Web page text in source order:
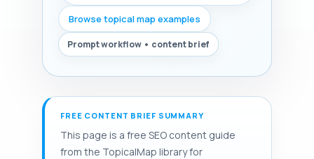
Browse topical map examples
Prompt workflow • content brief
FREE CONTENT BRIEF SUMMARY
This page is a free SEO content guide
from the TopicalMap library for